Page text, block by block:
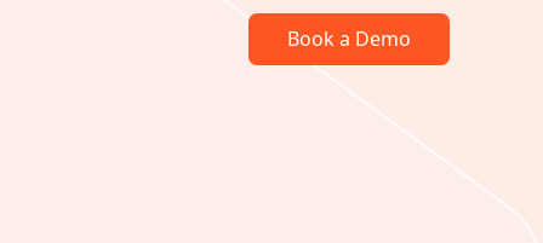
Book a Demo